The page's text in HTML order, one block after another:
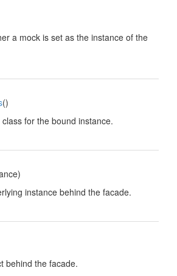
a mock is set as the instance of the
()
for the bound instance.
instance behind the facade.
behind the facade.